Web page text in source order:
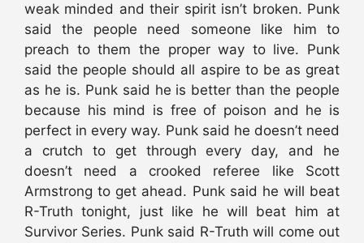
weak minded and their spirit isn’t broken. Punk
said the people need someone like him to
preach to them the proper way to live. Punk
said the people should all aspire to be as great
as he is. Punk said he is better than the people
because his mind is free of poison and he is
perfect in every way. Punk said he doesn’t need
a crutch to get through every day, and he
doesn’t need a crooked referee like Scott
Armstrong to get ahead. Punk said he will beat
R-Truth tonight, just like he will beat him at
Survivor Series. Punk said R-Truth will come out